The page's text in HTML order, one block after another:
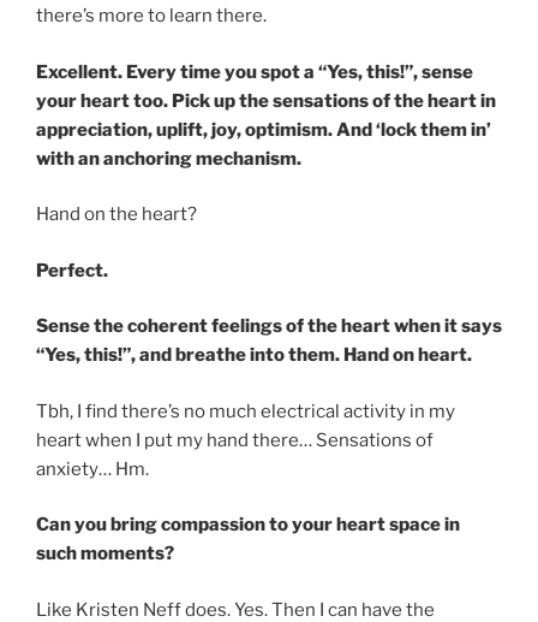
there’s more to learn there.
Excellent. Every time you spot a “Yes, this!”, sense
your heart too. Pick up the sensations of the heart in
appreciation, uplift, joy, optimism. And ‘lock them in’
with an anchoring mechanism.
Hand on the heart?
Perfect.
Sense the coherent feelings of the heart when it says
“Yes, this!”, and breathe into them. Hand on heart.
Tbh, I find there’s no much electrical activity in my
heart when I put my hand there… Sensations of
anxiety… Hm.
Can you bring compassion to your heart space in
such moments?
Like Kristen Neff does. Yes. Then I can have the